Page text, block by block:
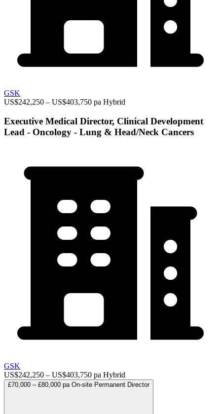
GSK
US$242,250 – US$403,750 pa Hybrid
Executive Medical Director, Clinical Development
Lead - Oncology - Lung & Head/Neck Cancers
GSK
US$242,250 – US$403,750 pa Hybrid
£70,000 – £80,000 pa On-site Permanent Director